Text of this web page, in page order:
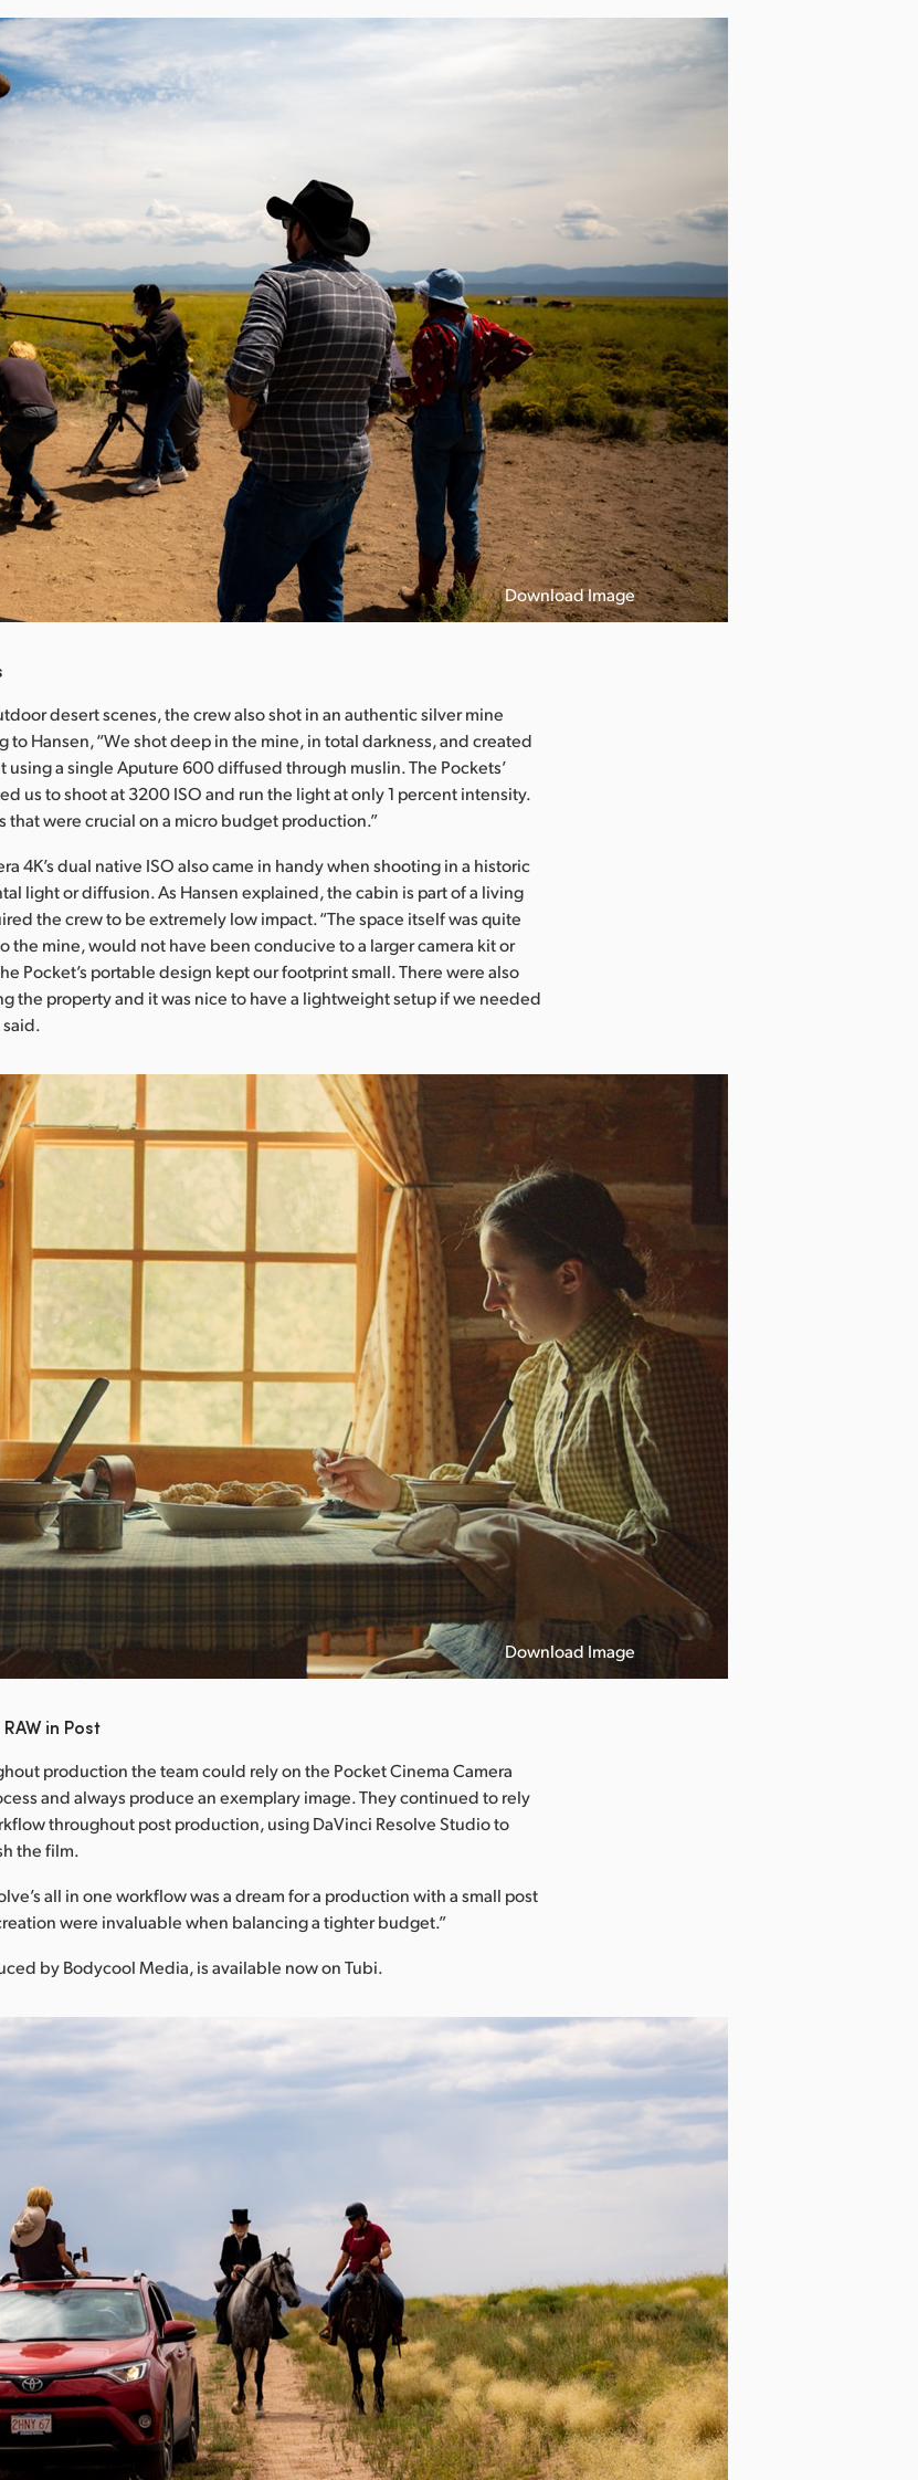
Download Image
desert scenes, the crew also shot in an authentic silver mine
to Hansen, “We shot deep in the mine, in total darkness, and created
a single Aputure 600 diffused through muslin. The Pockets’
us to shoot at 3200 ISO and run the light at only 1 percent intensity.
that were crucial on a micro budget production.”
4K’s dual native ISO also came in handy when shooting in a historic
light or diffusion. As Hansen explained, the cabin is part of a living
the crew to be extremely low impact. “The space itself was quite
the mine, would not have been conducive to a larger camera kit or
Pocket’s portable design kept our footprint small. There were also
the property and it was nice to have a lightweight setup if we needed
said.
Download Image
in Post
production the team could rely on the Pocket Cinema Camera
and always produce an exemplary image. They continued to rely
throughout post production, using DaVinci Resolve Studio to
the film.
all in one workflow was a dream for a production with a small post
were invaluable when balancing a tighter budget.”
by Bodycool Media, is available now on Tubi.